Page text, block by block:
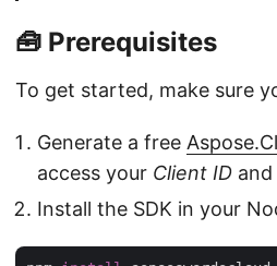
🧰 Prerequisites
To get started, make sure
Generate a free
access your Client ID and
Install the SDK in your